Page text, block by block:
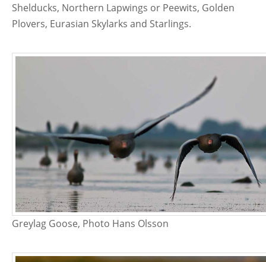
Shelducks, Northern Lapwings or Peewits, Golden
Plovers, Eurasian Skylarks and Starlings.
Greylag Goose, Photo Hans Olsson